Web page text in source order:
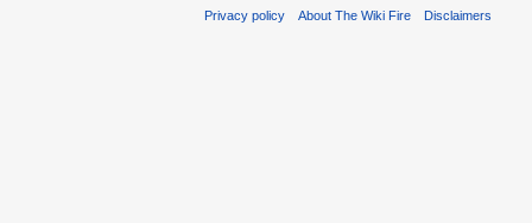
Privacy policy About The Wiki Fire Disclaimers